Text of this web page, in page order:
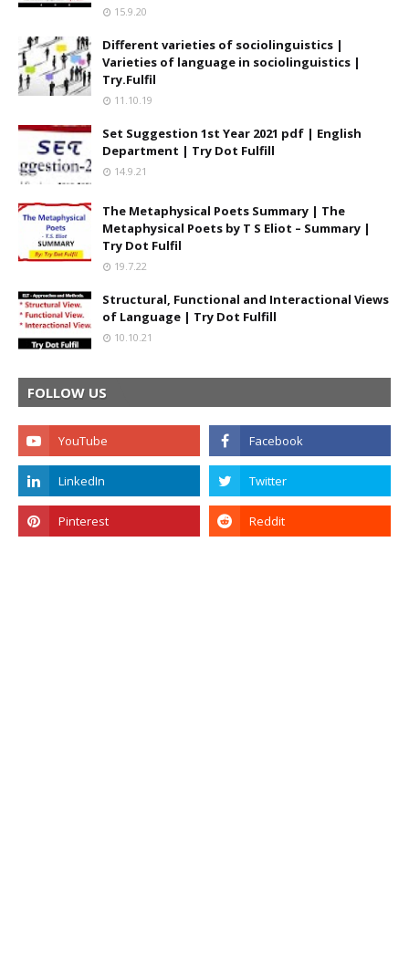
15.9.20
Different varieties of sociolinguistics |
Varieties of language in sociolinguistics |
Try.Fulfil
11.10.19
Set Suggestion 1st Year 2021 pdf | English
Department | Try Dot Fulfill
14.9.21
The Metaphysical Poets Summary | The
Metaphysical Poets by T S Eliot – Summary |
Try Dot Fulfil
19.7.22
Structural, Functional and Interactional Views
of Language | Try Dot Fulfill
10.10.21
FOLLOW US